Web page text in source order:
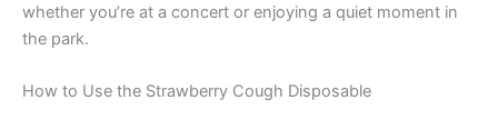
whether you’re at a concert or enjoying a quiet moment in
the park.
How to Use the Strawberry Cough Disposable